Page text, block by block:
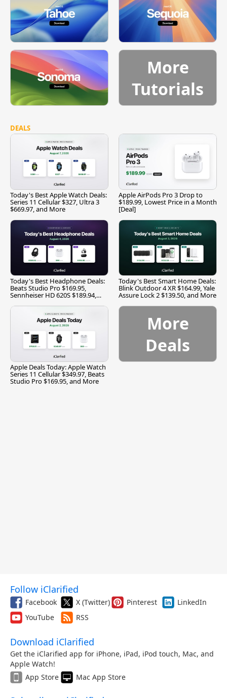
More
Tutorials
DEALS
Today's Best Apple Watch Deals:
Series 11 Cellular $327, Ultra 3
$669.97, and More
Apple AirPods Pro 3 Drop to
$189.99, Lowest Price in a Month
[Deal]
Today's Best Headphone Deals:
Beats Studio Pro $169.95,
Sennheiser HD 620S $189.94,
Today's Best Smart Home Deals:
Blink Outdoor 4 XR $164.99, Yale
Assure Lock 2 $139.50, and More
Apple Deals Today: Apple Watch
Series 11 Cellular $349.97, Beats
Studio Pro $169.95, and More
More
Deals
Follow iClarified
Facebook X (Twitter) Pinterest
LinkedIn
YouTube
RSS
Download iClarified
Get the iClarified app for iPhone, iPad, iPod touch, Mac, and
Apple Watch!
App Store
Mac App Store